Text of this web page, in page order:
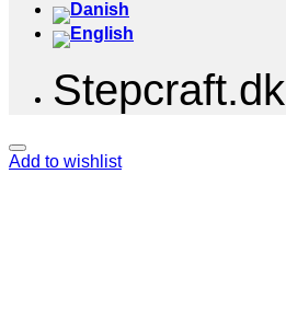
Stepcraft.dk
Add to wishlist